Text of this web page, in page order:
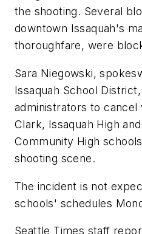
the shooting. Several
downtown Issaquah's
thoroughfare, were
Sara Niegowski,
Issaquah School
administrators to cancel
Clark, Issaquah High
Community High
shooting scene.
The incident is not
schools' schedules
Seattle Times staff